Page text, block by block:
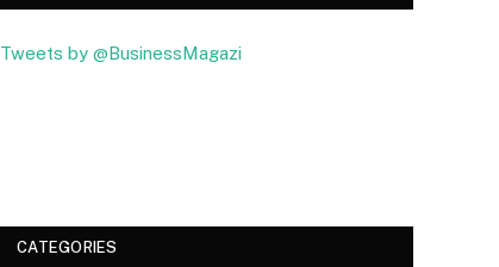
Tweets by @BusinessMagazi
CATEGORIES